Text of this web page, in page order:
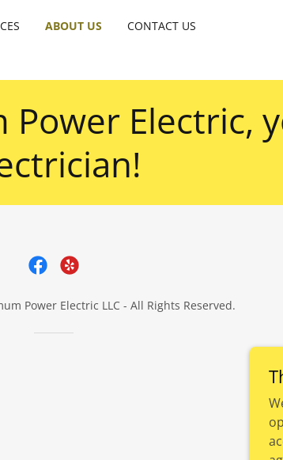
ABOUT US CONTACT US
Electric,
Power Electric LLC - All Rights Reserved.